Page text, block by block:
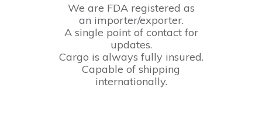
We are FDA registered as
an importer/exporter.
A single point of contact for
updates.
Cargo is always fully insured.
Capable of shipping
internationally.